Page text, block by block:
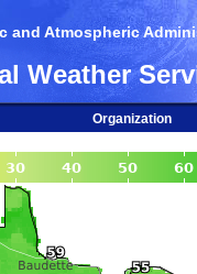
and Atmospheric
Weather
Organization